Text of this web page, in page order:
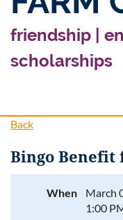
friendship |
scholarships
Back
Bingo Benefit
When
March
1:00